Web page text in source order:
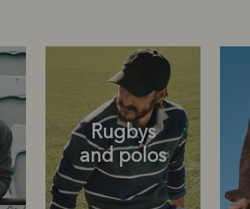
Rugbys
and polos